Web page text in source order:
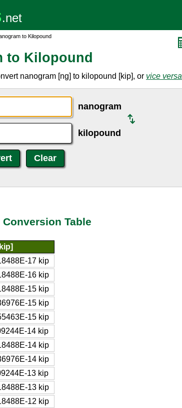
to Kilopound
to Kilopound
nanogram [ng] to kilopound [kip], or vice versa
nanogram
kilopound
Table
17 kip
16 kip
15 kip
15 kip
15 kip
14 kip
14 kip
14 kip
13 kip
13 kip
12 kip